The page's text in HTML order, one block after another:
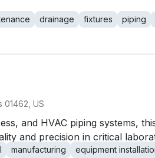
drainage fixtures piping
01462, US
and HVAC piping systems,
and precision in critical
manufacturing equipment